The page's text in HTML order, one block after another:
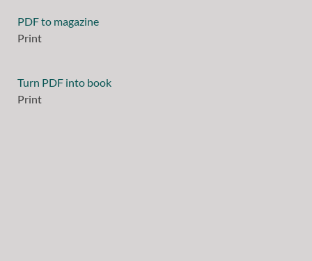
PDF to magazine
Print
Turn PDF into book
Print